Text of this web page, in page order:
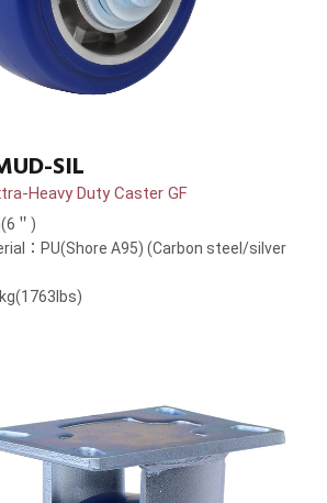
SIL
Heavy Duty Caster GF
＂)
：PU(Shore A95) (Carbon steel/silver